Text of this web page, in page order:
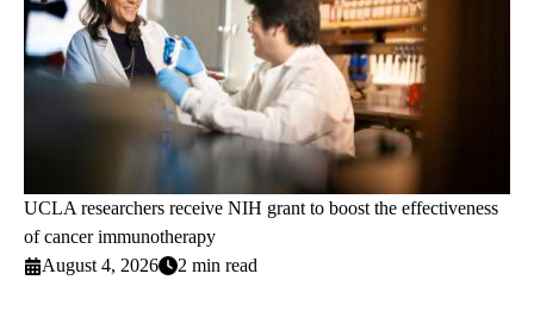
UCLA researchers receive NIH grant to boost the effectiveness
of cancer immunotherapy
August 4, 2026
2 min read